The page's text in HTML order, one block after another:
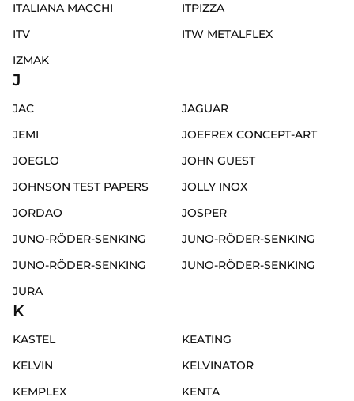
ITALIANA MACCHI
ITPIZZA
ITV
ITW METALFLEX
IZMAK
J
JAC
JAGUAR
JEMI
JOEFREX CONCEPT-ART
JOEGLO
JOHN GUEST
JOHNSON TEST PAPERS
JOLLY INOX
JORDAO
JOSPER
JUNO-RÖDER-SENKING
JUNO-RÖDER-SENKING
JUNO-RÖDER-SENKING
JUNO-RÖDER-SENKING
JURA
K
KASTEL
KEATING
KELVIN
KELVINATOR
KEMPLEX
KENTA